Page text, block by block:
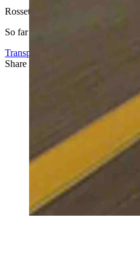
Rossetti thinks the suspension will
So far no one has reached out to
Transportation
Share this article